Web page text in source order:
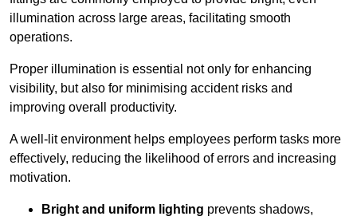
illumination across large areas, facilitating smooth
operations.
Proper illumination is essential not only for enhancing
visibility, but also for minimising accident risks and
improving overall productivity.
A well-lit environment helps employees perform tasks more
effectively, reducing the likelihood of errors and increasing
motivation.
Bright and uniform lighting prevents shadows,